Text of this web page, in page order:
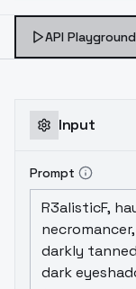
API Playground
Input
Prompt